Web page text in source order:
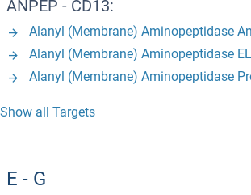
ANPEP - CD13:
Alanyl (Membrane) Aminopeptidase
Alanyl (Membrane) Aminopeptidase
Alanyl (Membrane) Aminopeptidase
Show all Targets
E - G